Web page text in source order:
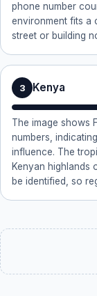
phone number
environment fits a
street or building
3 Kenya
The image shows
numbers,
influence. The
Kenyan highlands
be identified, so